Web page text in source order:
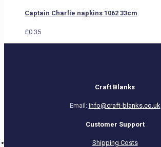
Captain Charlie napkins 1062 33cm
£0.35
Craft Blanks
Email: info@craft-blanks.co.uk
Customer Support
Shipping Costs